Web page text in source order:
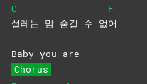
C
설레는 맘 숨길 수 없
F
어
Baby you are
Chorus